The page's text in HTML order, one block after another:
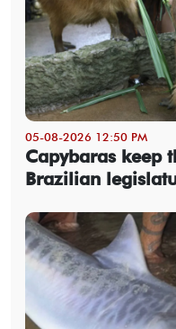
05-08-2026 12:50 PM
Capybaras keep
Brazilian